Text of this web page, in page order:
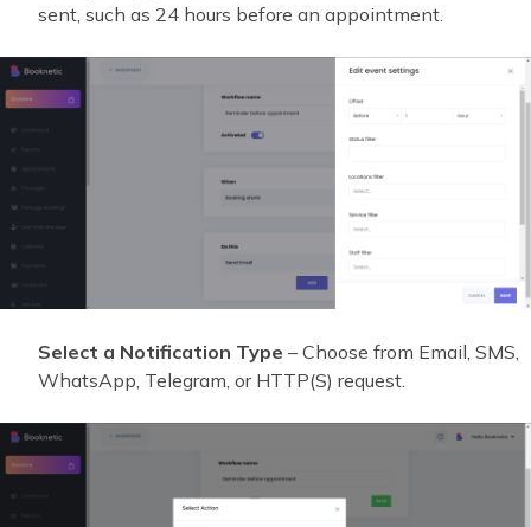
sent, such as 24 hours before an appointment.
Select a Notification Type – Choose from Email, SMS,
WhatsApp, Telegram, or HTTP(S) request.